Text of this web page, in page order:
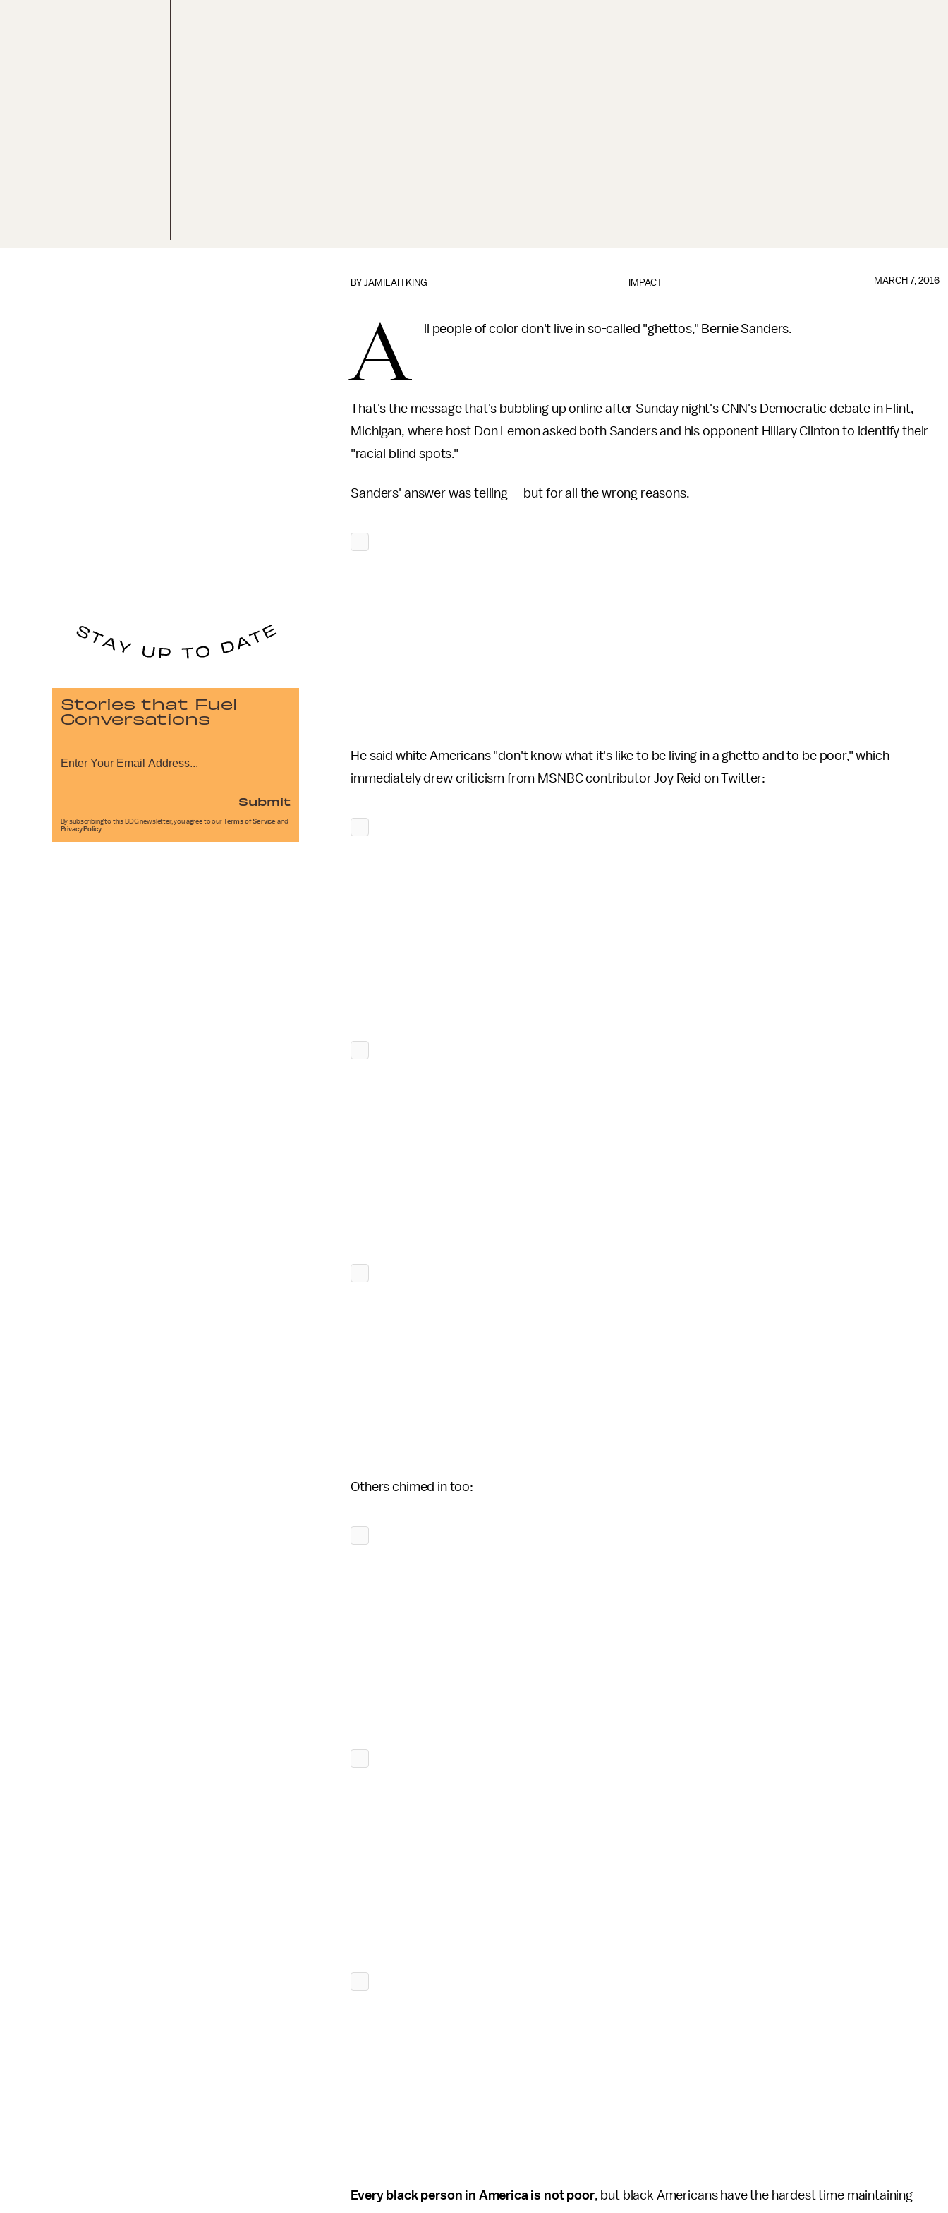
IMPACT
BYJAMILAH KING MARCH 7, 2016
A ll people of color don't live in so-called "ghettos," Bernie Sanders.
That's the message that's bubbling up online after Sunday night's CNN's Democratic debate in Flint,
Michigan, where host Don Lemon asked both Sanders and his opponent Hillary Clinton to identify their
"racial blind spots."
Sanders' answer was telling — but for all the wrong reasons.
He said white Americans "don't know what it's like to be living in a ghetto and to be poor," which
immediately drew criticism from MSNBC contributor Joy Reid on Twitter:
Others chimed in too:
Every black person in America is not poor, but black Americans have the hardest time maintaining
Stories that Fuel
Conversations
Submit
By subscribing to this BDG newsletter, you agree to our Terms of Service and
Privacy Policy